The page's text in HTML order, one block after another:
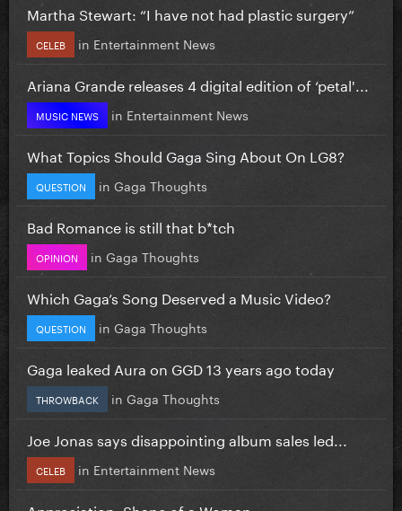
Martha Stewart: “I have not had plastic surgery”
CELEB in Entertainment News
Ariana Grande releases 4 digital edition of ‘petal'...
MUSIC NEWS in Entertainment News
What Topics Should Gaga Sing About On LG8?
QUESTION in Gaga Thoughts
Bad Romance is still that b*tch
OPINION in Gaga Thoughts
Which Gaga’s Song Deserved a Music Video?
QUESTION in Gaga Thoughts
Gaga leaked Aura on GGD 13 years ago today
THROWBACK in Gaga Thoughts
Joe Jonas says disappointing album sales led...
CELEB in Entertainment News